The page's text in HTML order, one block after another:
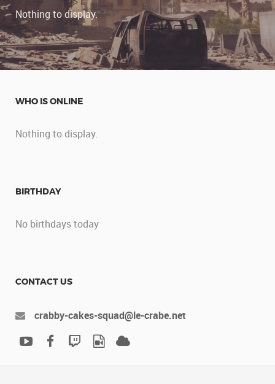
Nothing to display.
WHO IS ONLINE
Nothing to display.
BIRTHDAY
No birthdays today
CONTACT US
crabby-cakes-squad@le-crabe.net